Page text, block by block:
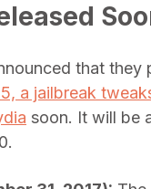
that they
a jailbreak
soon. It will be